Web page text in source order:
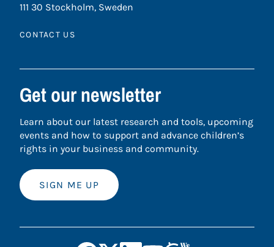
111 30 Stockholm, Sweden
CONTACT US
Get our newsletter
Learn about our latest research and tools, upcoming
events and how to support and advance children’s
rights in your business and community.
SIGN ME UP